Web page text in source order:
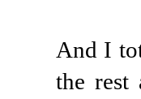
And I
the rest